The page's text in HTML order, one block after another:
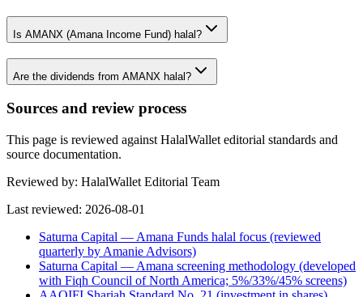
Is AMANX (Amana Income Fund) halal?
Are the dividends from AMANX halal?
Sources and review process
This page is reviewed against HalalWallet editorial standards and
source documentation.
Reviewed by: HalalWallet Editorial Team
Last reviewed: 2026-08-01
Saturna Capital — Amana Funds halal focus (reviewed
quarterly by Amanie Advisors)
Saturna Capital — Amana screening methodology (developed
with Fiqh Council of North America; 5%/33%/45% screens)